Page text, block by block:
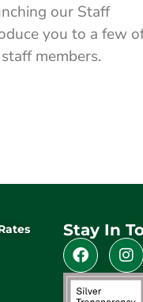
our Staff
you to a few
members.
Stay In